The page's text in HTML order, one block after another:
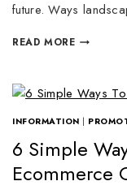
future. Ways
READ MORE
INFORMATION |
6 Simple
Ecommerce